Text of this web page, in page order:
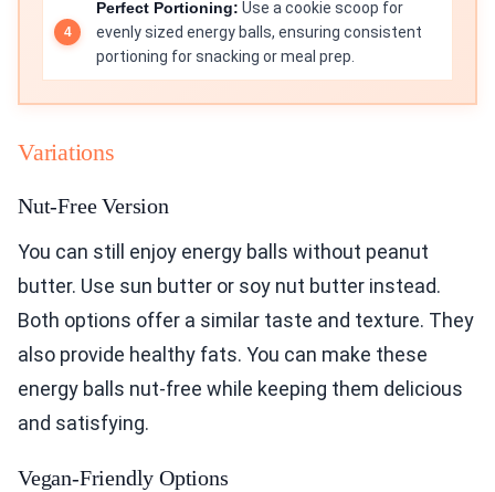
Perfect Portioning: Use a cookie scoop for
evenly sized energy balls, ensuring consistent
portioning for snacking or meal prep.
Variations
Nut-Free Version
You can still enjoy energy balls without peanut
butter. Use sun butter or soy nut butter instead.
Both options offer a similar taste and texture. They
also provide healthy fats. You can make these
energy balls nut-free while keeping them delicious
and satisfying.
Vegan-Friendly Options